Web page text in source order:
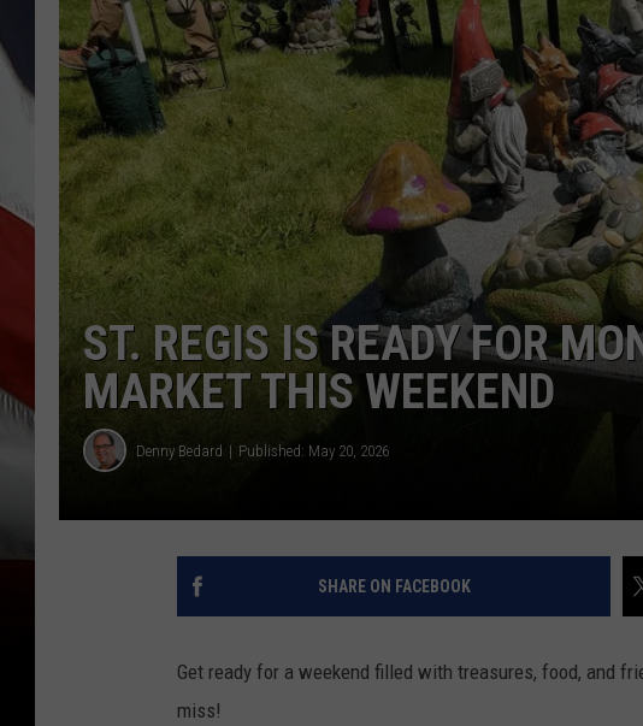
ST. REGIS IS READY FOR
MARKET THIS WEEKEND
Denny Bedard Published: May 20, 2026
SHARE ON FACEBOOK
Get ready for a weekend filled with treasures, food, and
miss!